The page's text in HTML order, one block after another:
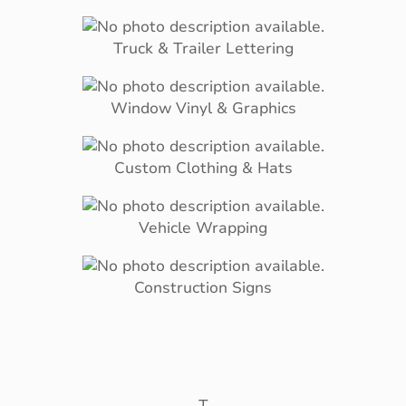
Truck & Trailer Lettering
Window Vinyl & Graphics
Custom Clothing & Hats
Vehicle Wrapping
Construction Signs